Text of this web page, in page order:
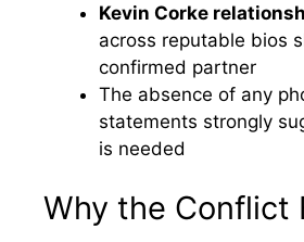
Kevin Corke
across reputable bios
confirmed partner
The absence of any
statements strongly
is needed
Why the Conflict